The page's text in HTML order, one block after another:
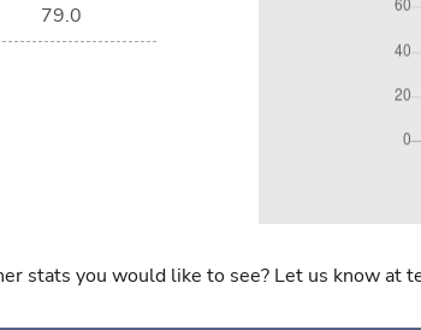
79.0
stats you would like to see? Let us know at